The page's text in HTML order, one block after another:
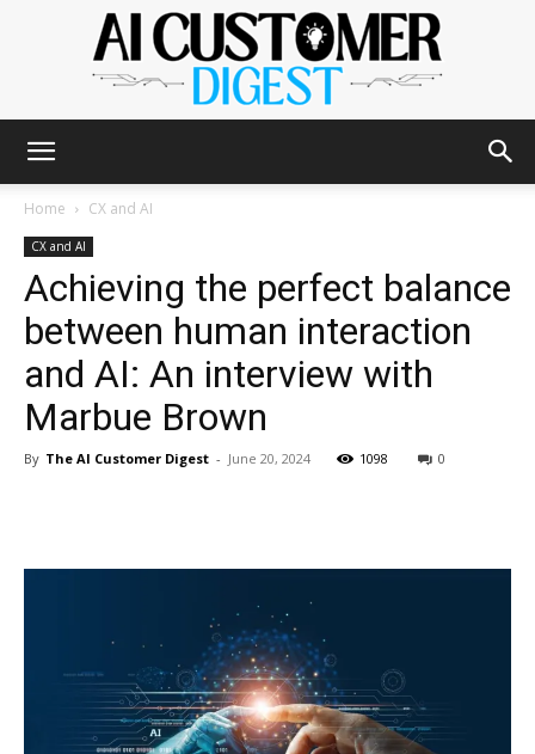
AI
Customer
Home CX and AI
CX and AI
Achieving the perfect balance
between human interaction
and AI: An interview with
Marbue Brown
By The AI Customer Digest - June 20, 2024 1098 0